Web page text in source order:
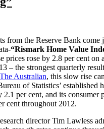
from the Reserve Bank come
“Rismark Home Value
prices rose by 2.8 per cent on
– the strongest quarterly
The Australian, this slow rise
of Statistics’ established
per cent, and its consumer
cent throughout 2012.
director Tim Lawless